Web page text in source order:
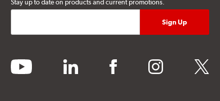
Stay up to date on products and current promotions.
youtube linkedin facebook instagram twitter